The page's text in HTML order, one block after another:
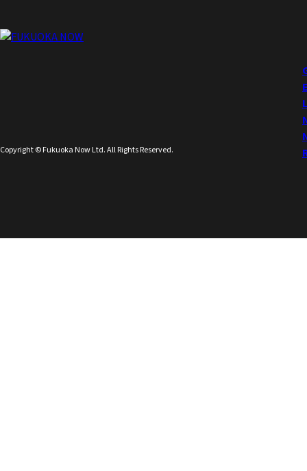
Copyright © Fukuoka Now Ltd. All Rights Reserved.